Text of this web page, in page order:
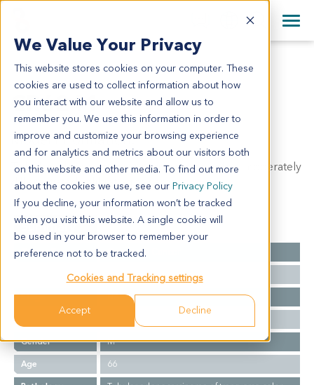
We Value Your Privacy
This website stores cookies on your computer. These
cookies are used to collect information about how
you interact with our website and allow us to
remember you. We use this information in order to
improve and customize your browsing experience
and for analytics and metrics about our visitors both
on this website and other media. To find out more
about the cookies we use, see our Privacy Policy
If you decline, your information won’t be tracked
when you visit this website. A single cookie will
be used in your browser to remember your
preference not to be tracked.
Cookies and Tracking settings
Accept Decline
English
日本語
简体中文
+44 870 242 2900
All Contact Information
CR6241
CR6241
Model Information:
Tubular adenocarcinoma of transverse colon, moderately
differentiated, infiltrating to serosa.
Summary
Cancer Type
Colorectal Cancer
NA
Stage
NA
Gender
M
Age
66